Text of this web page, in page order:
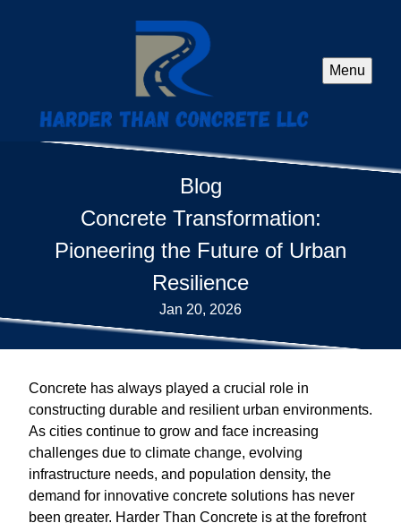
Menu
Blog
Concrete Transformation:
Pioneering the Future of Urban
Resilience
Jan 20, 2026
Concrete has always played a crucial role in
constructing durable and resilient urban environments.
As cities continue to grow and face increasing
challenges due to climate change, evolving
infrastructure needs, and population density, the
demand for innovative concrete solutions has never
been greater. Harder Than Concrete is at the forefront